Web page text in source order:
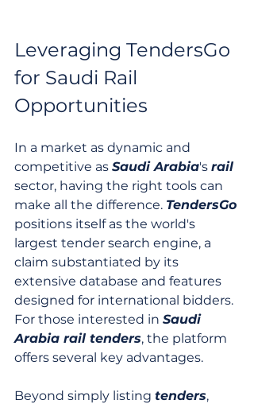
Leveraging TendersGo
for Saudi Rail
Opportunities
In a market as dynamic and
competitive as Saudi Arabia's rail
sector, having the right tools can
make all the difference. TendersGo
positions itself as the world's
largest tender search engine, a
claim substantiated by its
extensive database and features
designed for international bidders.
For those interested in Saudi
Arabia rail tenders, the platform
offers several key advantages.
Beyond simply listing tenders,